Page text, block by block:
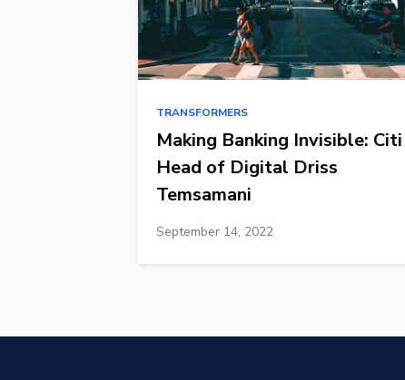
TRANSFORMERS
Making Banking Invisible: Citi
Head of Digital Driss
Temsamani
September 14, 2022